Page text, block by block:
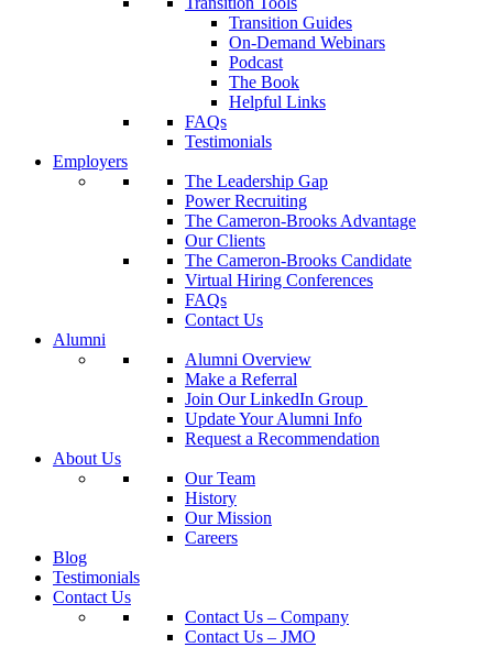
Transition Guides
On-Demand Webinars
Podcast
The Book
Helpful Links
FAQs
Testimonials
Employers
The Leadership Gap
Power Recruiting
The Cameron-Brooks Advantage
Our Clients
The Cameron-Brooks Candidate
Virtual Hiring Conferences
FAQs
Contact Us
Alumni
Alumni Overview
Make a Referral
Join Our LinkedIn Group
Update Your Alumni Info
Request a Recommendation
About Us
Our Team
History
Our Mission
Careers
Blog
Testimonials
Contact Us
Contact Us – Company
Contact Us – JMO